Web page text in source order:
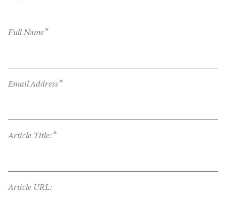
Full Name*
Email Address*
Article Title: *
Article URL: